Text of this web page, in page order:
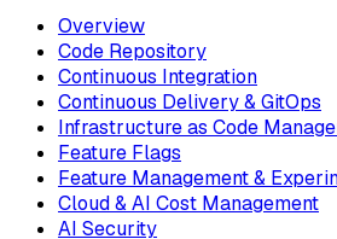
Overview
Code Repository
Continuous Integration
Continuous Delivery & GitOps
Infrastructure as Code
Feature Flags
Feature Management &
Cloud & AI Cost Management
AI Security